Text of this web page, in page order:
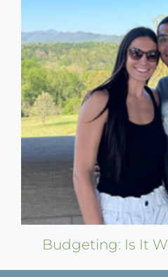
Budgeting: Is It